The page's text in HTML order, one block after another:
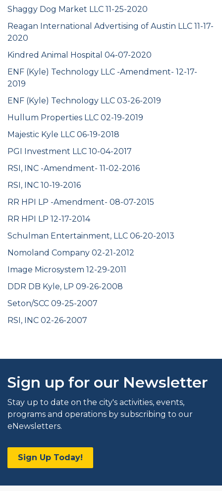
Shaggy Dog Market LLC 11-25-2020
Reagan International Advertising of Austin LLC 11-17-
2020
Kindred Animal Hospital 04-07-2020
ENF (Kyle) Technology LLC -Amendment- 12-17-
2019
ENF (Kyle) Technology LLC 03-26-2019
Hullum Properties LLC 02-19-2019
Majestic Kyle LLC 06-19-2018
PGI Investment LLC 10-04-2017
RSI, INC -Amendment- 11-02-2016
RSI, INC 10-19-2016
RR HPI LP -Amendment- 08-07-2015
RR HPI LP 12-17-2014
Schulman Entertainment, LLC 06-20-2013
Nomoland Company 02-21-2012
Image Microsystem 12-29-2011
DDR DB Kyle, LP 09-26-2008
Seton/SCC 09-25-2007
RSI, INC 02-26-2007
Sign up for our Newsletter
Stay up to date on the city's activities, events,
programs and operations by subscribing to our
eNewsletters.
Sign Up Today!